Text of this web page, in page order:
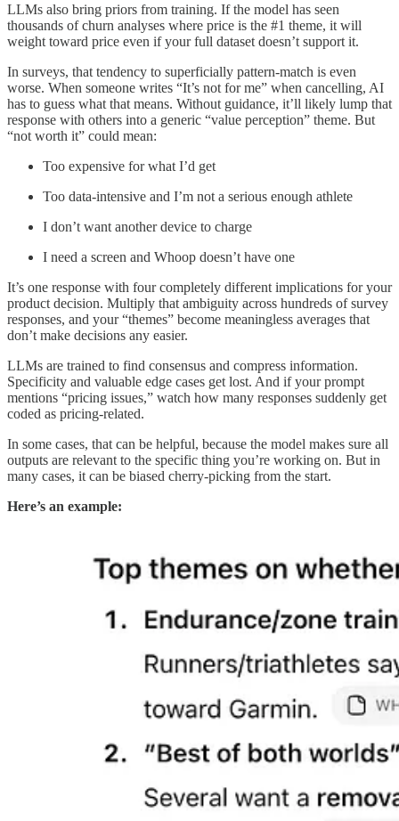
LLMs also bring priors from training. If the model has seen
thousands of churn analyses where price is the #1 theme, it will
weight toward price even if your full dataset doesn’t support it.
In surveys, that tendency to superficially pattern-match is even
worse. When someone writes “It’s not for me” when cancelling, AI
has to guess what that means. Without guidance, it’ll likely lump that
response with others into a generic “value perception” theme. But
“not worth it” could mean:
Too expensive for what I’d get
Too data-intensive and I’m not a serious enough athlete
I don’t want another device to charge
I need a screen and Whoop doesn’t have one
It’s one response with four completely different implications for your
product decision. Multiply that ambiguity across hundreds of survey
responses, and your “themes” become meaningless averages that
don’t make decisions any easier.
LLMs are trained to find consensus and compress information.
Specificity and valuable edge cases get lost. And if your prompt
mentions “pricing issues,” watch how many responses suddenly get
coded as pricing-related.
In some cases, that can be helpful, because the model makes sure all
outputs are relevant to the specific thing you’re working on. But in
many cases, it can be biased cherry-picking from the start.
Here’s an example: